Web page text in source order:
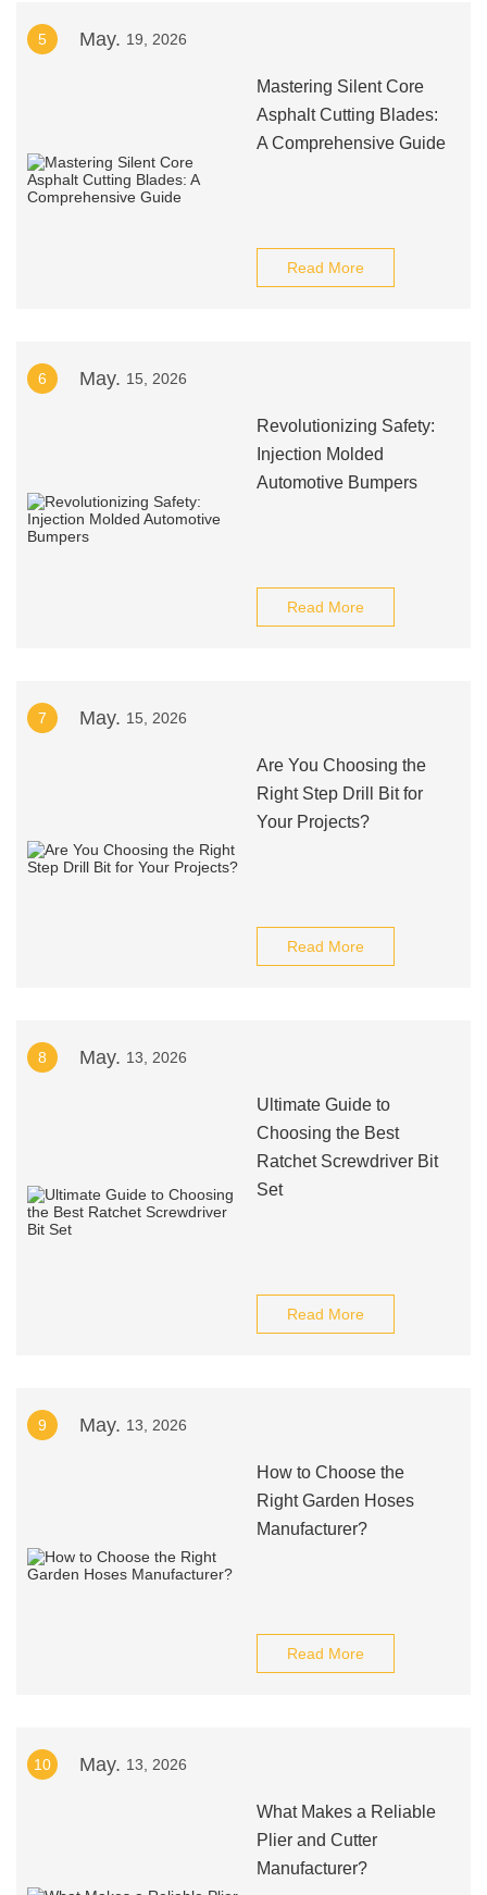
5 May. 19, 2026
Mastering Silent Core
Asphalt Cutting Blades:
A Comprehensive Guide
Read More
6 May. 15, 2026
Revolutionizing Safety:
Injection Molded
Automotive Bumpers
Read More
7 May. 15, 2026
Are You Choosing the
Right Step Drill Bit for
Your Projects?
Read More
8 May. 13, 2026
Ultimate Guide to
Choosing the Best
Ratchet Screwdriver Bit
Set
Read More
9 May. 13, 2026
How to Choose the
Right Garden Hoses
Manufacturer?
Read More
10 May. 13, 2026
What Makes a Reliable
Plier and Cutter
Manufacturer?